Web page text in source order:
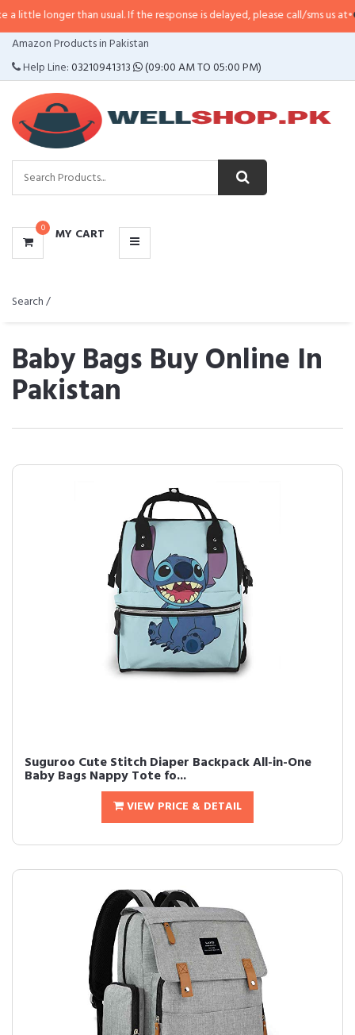
than usual. If the response is delayed, please call/sms us at•Call/SMS:
Amazon Products in Pakistan
Help Line:03210941313 (09:00 AM TO 05:00 PM)
0 MY CART
CATEGORIES
MENU
Search /
Baby Bags Buy Online In
Pakistan
Suguroo Cute Stitch Diaper Backpack All-in-One
Baby Bags Nappy Tote fo...
VIEW PRICE & DETAIL